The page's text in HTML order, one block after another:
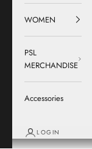
WOMEN
PSL
MERCHANDISE
Accessories
LOGIN